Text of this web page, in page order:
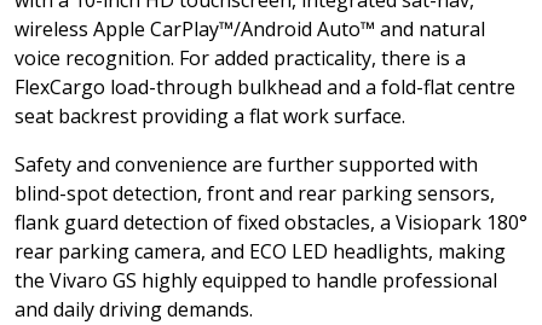
wireless Apple CarPlay™/Android Auto™ and natural
voice recognition. For added practicality, there is a
FlexCargo load-through bulkhead and a fold-flat centre
seat backrest providing a flat work surface.
Safety and convenience are further supported with
blind-spot detection, front and rear parking sensors,
flank guard detection of fixed obstacles, a Visiopark 180°
rear parking camera, and ECO LED headlights, making
the Vivaro GS highly equipped to handle professional
and daily driving demands.